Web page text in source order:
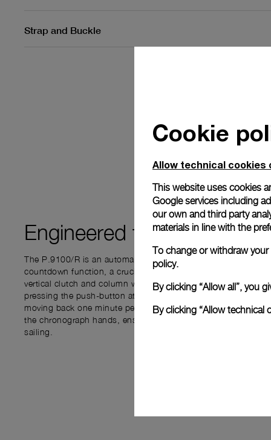
Strap and Buckle
Engineered for
The P.9100/R is an automatic chronograph movement
countdown function, a crucial feature for regattas. The flyback
vertical clutch and column wheel, allows users to track time
pressing the push-button at 4 o’clock to set the countdown,
moving back one minute per click. The START push-piece at
the chronograph hands, ensuring accurate timing from the
sailing.
Cookie
Allow technical cookies
This website uses cookies
Google services including
our own and third party
materials in line with the
To change or withdraw
policy.
By clicking “Allow all”, you
By clicking “Allow technical